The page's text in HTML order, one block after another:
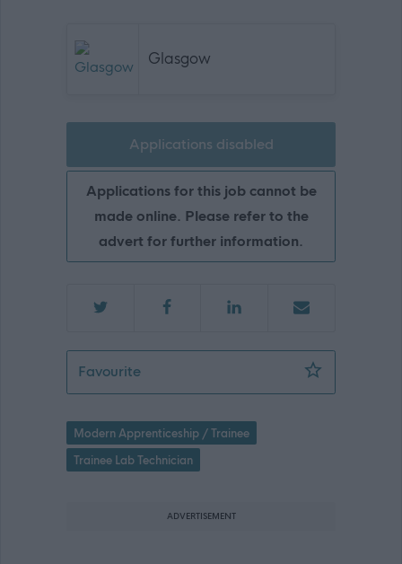
Glasgow
Applications disabled
Applications for this job cannot be
made online. Please refer to the
advert for further information.
FavouriteModern Apprentice - Support Service
Modern Apprenticeship / Trainee
Trainee Lab Technician
ADVERTISEMENT